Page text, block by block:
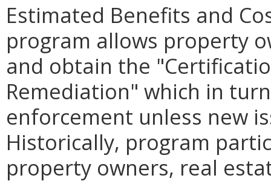
Estimated Benefits and
program allows property
and obtain the
Remediation" which in
enforcement unless new
Historically, program
property owners, real